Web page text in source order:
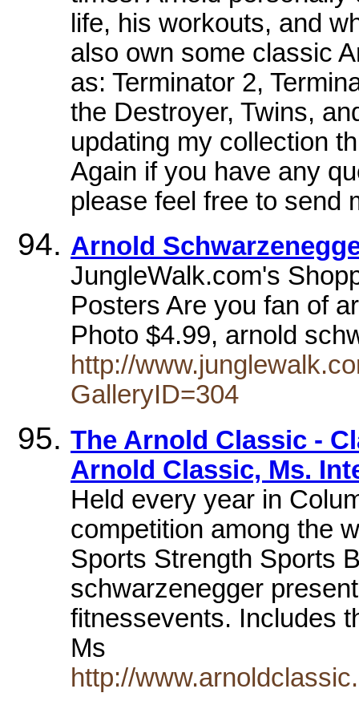
life, his workouts, and
also own some classic
as: Terminator 2,
the Destroyer, Twins,
updating my collection
Again if you have any
please feel free to send
Arnold
JungleWalk.com's
Posters Are you fan of
Photo $4.99, arnold
http://
GalleryID=304
The Arnold Classic -
Arnold Classic, Ms.
Held every year in
competition among the
Sports Strength Sports
schwarzenegger
fitnessevents. Includes
Ms
http://